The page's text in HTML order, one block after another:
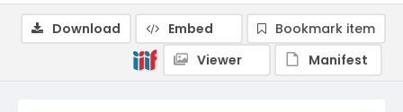
Download Embed
Bookmark item
Viewer
Manifest